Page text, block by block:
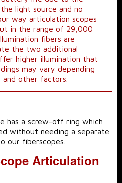
light source and no
way articulation scopes
in the range of 29,000
fibers are
the two additional
higher illumination that
may vary depending
other factors.
has a screw-off ring which
without needing a separate
our fiberscopes.
Articulation